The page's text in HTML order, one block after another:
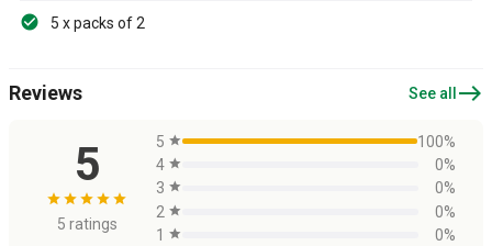
5 x packs of 2
Reviews See all east
5
star star star star star
5 ratings
5 star
100%
4 star
0%
3 star
0%
2 star
0%
1
star 0%